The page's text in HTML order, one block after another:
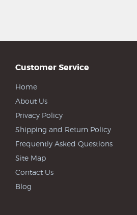
Customer Service
Home
About Us
Privacy Policy
Shipping and Return Policy
Frequently Asked Questions
Site Map
Contact Us
Blog